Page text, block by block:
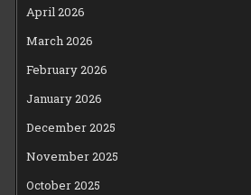
April 2026
March 2026
February 2026
January 2026
December 2025
November 2025
October 2025